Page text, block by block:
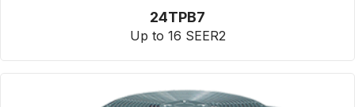
24TPB7
Up to 16 SEER2